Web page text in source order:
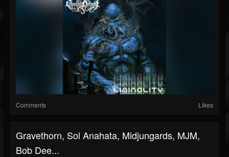
Comments Likes
Gravethorn, Sol Anahata, Midjungards, MJM,
Bob Dee...